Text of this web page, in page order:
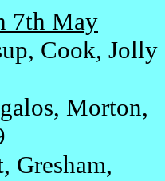
7th May
Cook, Jolly
Morton,
Gresham,